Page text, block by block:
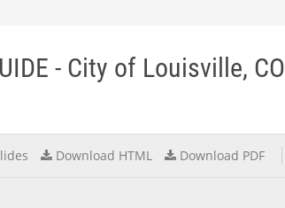
- City of Louisville, CO
Download HTML Download PDF